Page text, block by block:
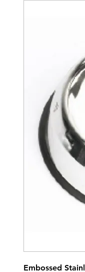
Embossed